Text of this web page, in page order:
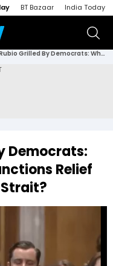
BT Bazaar India Today
Marco Rubio Grilled By Democrats: Why Is US Refusing Sanctions Relief To Reopen Crucial Oil Strait?
Democrats:
Relief